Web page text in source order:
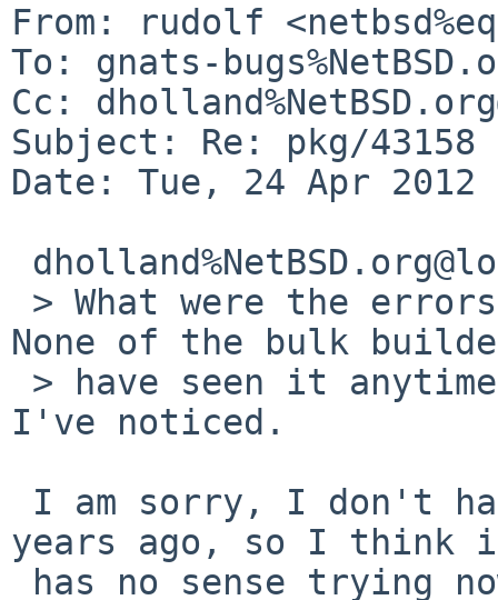
From: rudolf
To: gnats-
Cc:
Subject: Re: pkg/43158
Date: Tue, 24 Apr 2012
None of the bulk
I've noticed.
years ago, so I